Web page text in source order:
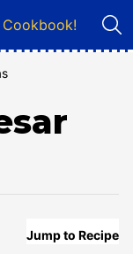
Cookbook!
Jump to Recipe